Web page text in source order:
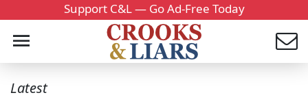
Support C&L — Go Ad-Free Today
Latest